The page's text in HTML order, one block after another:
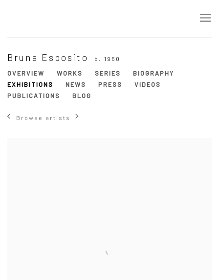
Bruna Esposito
b. 1960
OVERVIEW
WORKS SERIES
BIOGRAPHY
EXHIBITIONS
NEWS PRESS
VIDEOS
PUBLICATIONS
BLOG
Browse artists